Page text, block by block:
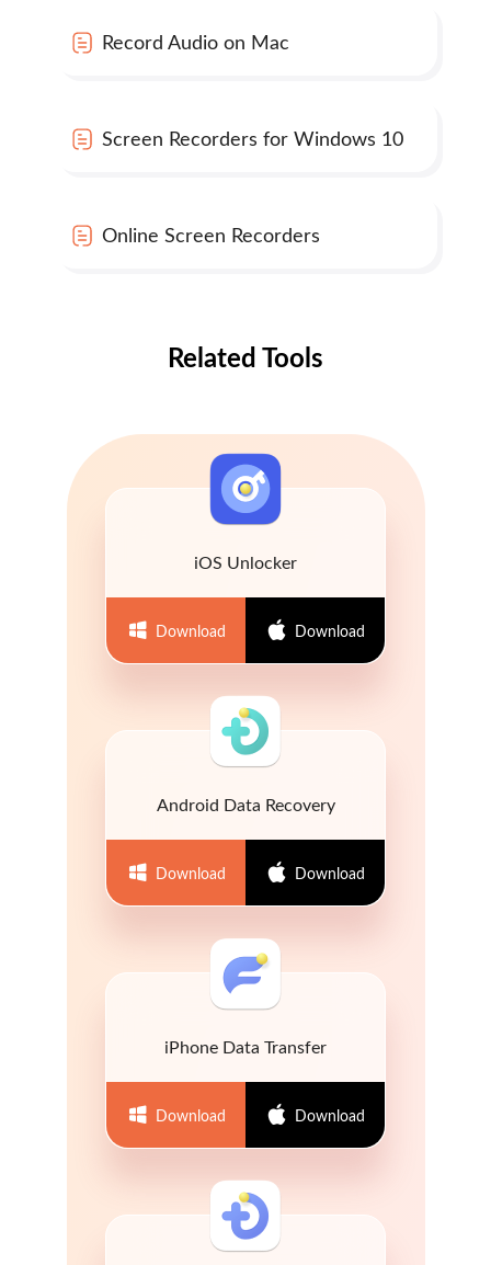
Record Audio on Mac
Screen Recorders for Windows 10
Online Screen Recorders
Related Tools
iOS Unlocker
Download Download
Android Data Recovery
Download Download
iPhone Data Transfer
Download Download